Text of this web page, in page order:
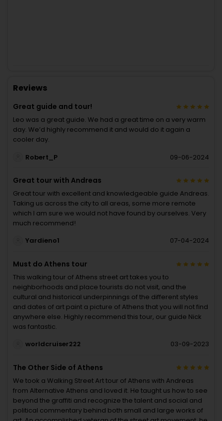
Reviews
Great guide and tour!
Leo was a great guide. We had a great time on a very warm
day. We’d highly recommend it and would do it again a
cooler day.
Robert_P
09-06-2024
Great tour with Andreas
Great tour with excellent and knowledgeable guide Andreas.
Taking us across the city to all areas, some more remote
which I am sure we would not have found by ourselves. Very
much recommend!
Yardieno1
07-04-2024
Must do Athens tour
This walking tour of Athens street art takes you to
neighborhoods and place tourists do not visit, and the
cultural and historical underpinnings of the different styles
and dates of art paint a picture of Athens that you will not find
anywhere else. Highly recommend this tour, our guide Nick
was fantastic.
worldcruiser222
03-09-2023
The Other Side of Athens
We took a Walking Street Art tour of Athens with Andreas
from Alternative Athens and loved it. He taught us how to see
beyond the graffiti and recognize the talent and social and
political commentary behind both small and large works of